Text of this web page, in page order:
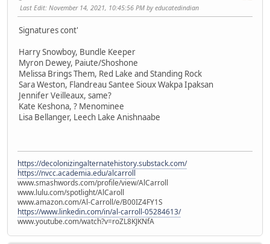
Last Edit: November 14, 2021, 10:45:56 PM by educatedindian
Signatures cont'
Harry Snowboy, Bundle Keeper
Myron Dewey, Paiute/Shoshone
Melissa Brings Them, Red Lake and Standing Rock
Sara Weston, Flandreau Santee Sioux Wakpa Ipaksan
Jennifer Veilleaux, same?
Kate Keshona, ? Menominee
Lisa Bellanger, Leech Lake Anishnaabe
https://decolonizingalternatehistory.substack.com/
https://nvcc.academia.edu/alcarroll
www.smashwords.com/profile/view/AlCarroll
www.lulu.com/spotlight/AlCaroll
www.amazon.com/Al-Carroll/e/B00IZ4FY1S
https://www.linkedin.com/in/al-carroll-05284613/
www.youtube.com/watch?v=roZL8KJKNfA